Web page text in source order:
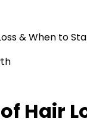
& When to
Hair